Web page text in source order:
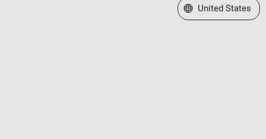
Select a Web Site
United States